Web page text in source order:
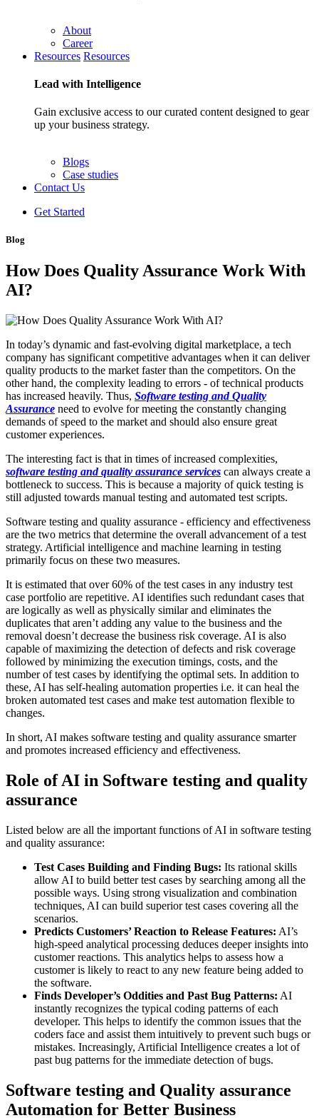
About
Career
Resources Resources
Lead with Intelligence
Gain exclusive access to our curated content designed to gear
up your business strategy.
Blogs
Case studies
Contact Us
Get Started
Blog
How Does Quality Assurance Work With
AI?
In today’s dynamic and fast-evolving digital marketplace, a tech
company has significant competitive advantages when it can deliver
quality products to the market faster than the competitors. On the
other hand, the complexity leading to errors - of technical products
has increased heavily. Thus, Software testing and Quality
Assurance need to evolve for meeting the constantly changing
demands of speed to the market and should also ensure great
customer experiences.
The interesting fact is that in times of increased complexities,
software testing and quality assurance services can always create a
bottleneck to success. This is because a majority of quick testing is
still adjusted towards manual testing and automated test scripts.
Software testing and quality assurance - efficiency and effectiveness
are the two metrics that determine the overall advancement of a test
strategy. Artificial intelligence and machine learning in testing
primarily focus on these two measures.
It is estimated that over 60% of the test cases in any industry test
case portfolio are repetitive. AI identifies such redundant cases that
are logically as well as physically similar and eliminates the
duplicates that aren’t adding any value to the business and the
removal doesn’t decrease the business risk coverage. AI is also
capable of maximizing the detection of defects and risk coverage
followed by minimizing the execution timings, costs, and the
number of test cases by identifying the optimal sets. In addition to
these, AI has self-healing automation properties i.e. it can heal the
broken automated test cases and make test automation flexible to
changes.
In short, AI makes software testing and quality assurance smarter
and promotes increased efficiency and effectiveness.
Role of AI in Software testing and quality
assurance
Listed below are all the important functions of AI in software testing
and quality assurance:
Test Cases Building and Finding Bugs: Its rational skills
allow AI to build better test cases by searching among all the
possible ways. Using strong visualization and combination
techniques, AI can build superior test cases covering all the
scenarios.
Predicts Customers’ Reaction to Release Features: AI’s
high-speed analytical processing deduces deeper insights into
customer reactions. This analytics helps to assess how a
customer is likely to react to any new feature being added to
the software.
Finds Developer’s Oddities and Past Bug Patterns: AI
instantly recognizes the typical coding patterns of each
developer. This helps to identify the common issues that the
coders face and assist them intuitively to prevent such bugs or
mistakes. Increasingly, Artificial Intelligence creates a lot of
past bug patterns for the immediate detection of bugs.
Software testing and Quality assurance
Automation for Better Business